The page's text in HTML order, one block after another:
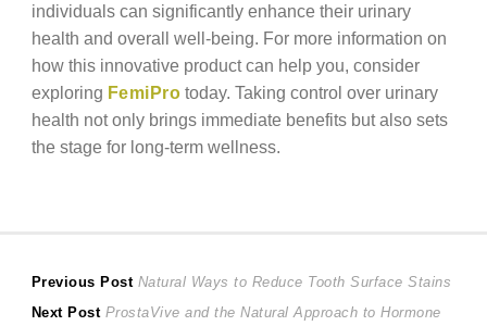
individuals can significantly enhance their urinary
health and overall well-being. For more information on
how this innovative product can help you, consider
exploring FemiPro today. Taking control over urinary
health not only brings immediate benefits but also sets
the stage for long-term wellness.
Post
Previous Post Previous
post:
Natural Ways to Reduce Tooth Surface Stains
Next Post Next
ProstaVive and the Natural Approach to Hormone